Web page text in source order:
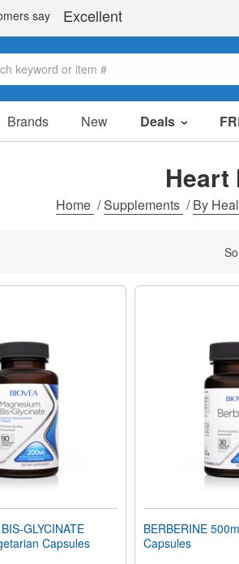
Brands New Deals
Heart
Home /Supplements /By
GLYCINATE
Capsules
BERBERINE
Capsules